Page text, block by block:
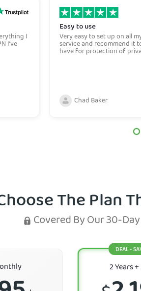
I
I’ve
Easy to use
Very easy to set up on all
service and recommend it
have for protection of
Chad Baker
The Plan
Covered By Our 30-
DEAL -
2 Years